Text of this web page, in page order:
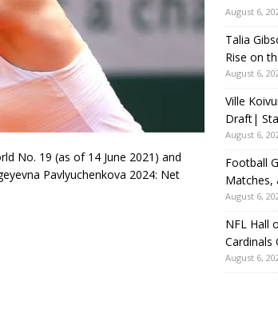
No. 19 (as of 14 June 2021) and
Pavlyuchenkova 2024: Net
August 6,
Talia
Rise on
August 6,
Ville
Draft|
August 6,
Football
Matches,
August 6,
NFL Hall
Cardinals
August 6,